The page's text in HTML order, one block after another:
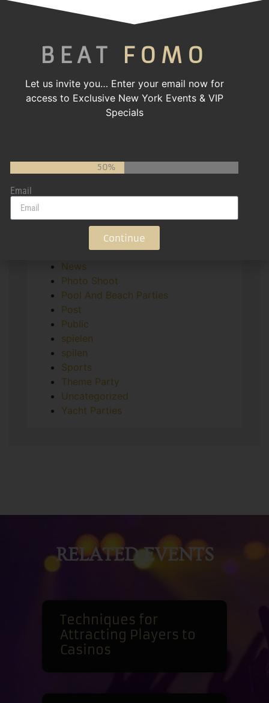
! Без рубрики
1
2
4
Event
Gala
game
Girls' Night Out
News
Photo Shoot
Pool And Beach Parties
Post
Public
spielen
spilen
Sports
Theme Party
Uncategorized
Yacht Parties
RELATED EVENTS
Techniques for
Attracting Players to
Casinos
BEAT FOMO
Let us invite you… Enter your email now for
access to Exclusive New York Events & VIP
Specials
50%
Email
Continue